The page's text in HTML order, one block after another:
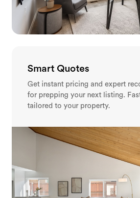
Smart Quotes
Get instant pricing and expert
for prepping your next listing.
tailored to your property.